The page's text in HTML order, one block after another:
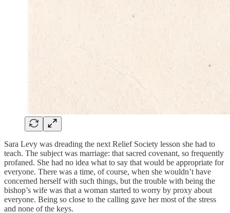
Sara Levy was dreading the next Relief Society lesson she had to
teach. The subject was marriage: that sacred covenant, so frequently
profaned. She had no idea what to say that would be appropriate for
everyone. There was a time, of course, when she wouldn’t have
concerned herself with such things, but the trouble with being the
bishop’s wife was that a woman started to worry by proxy about
everyone. Being so close to the calling gave her most of the stress
and none of the keys.